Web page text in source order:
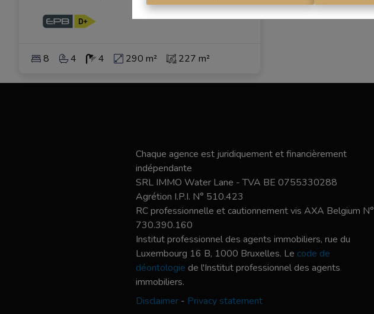
8 4 4 290 m² 227 m²
Chaque agence est juridiquement et financièrement
indépendante
SRL IMMO Water Lane - TVA BE 0755330288
Agrétion I.P.I. N° 510.423
RC professionnelle et cautionnement vis AXA Belgium N°
730.390.160
Institut professionnel des agents immobiliers, rue du
Luxembourg 16 B, 1000 Bruxelles. Le code de
déontologie de l'Institut professionnel des agents
immobiliers.
Disclaimer - Privacy statement